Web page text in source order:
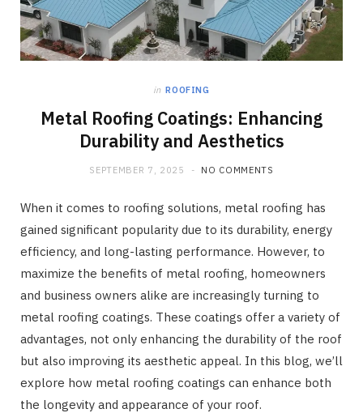
in ROOFING
Metal Roofing Coatings: Enhancing
Durability and Aesthetics
SEPTEMBER 7, 2025 NO COMMENTS
When it comes to roofing solutions, metal roofing has
gained significant popularity due to its durability, energy
efficiency, and long-lasting performance. However, to
maximize the benefits of metal roofing, homeowners
and business owners alike are increasingly turning to
metal roofing coatings. These coatings offer a variety of
advantages, not only enhancing the durability of the roof
but also improving its aesthetic appeal. In this blog, we’ll
explore how metal roofing coatings can enhance both
the longevity and appearance of your roof.